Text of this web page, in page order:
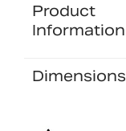
Product
Information
Dimensions